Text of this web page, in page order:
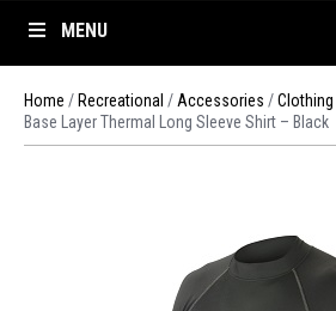
MENU
Home / Recreational / Accessories /Clothing
Base Layer Thermal Long Sleeve Shirt – Black